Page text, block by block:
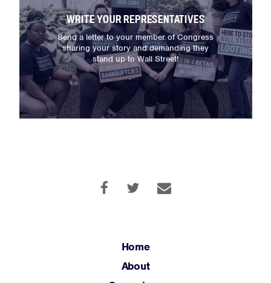
Home
About
Campaigns
Victories
Resources
News
JOIN
WRITE YOUR REPRESENTATIVES
Send a letter to your member of Congress
sharing your story and demanding they
stand up to Wall Street!
Home
About